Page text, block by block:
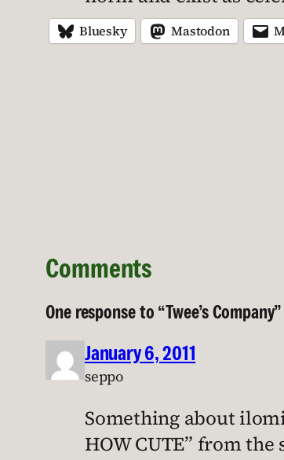
Bluesky Mastodon
Comments
One response to “Twee’s Company”
January 6, 2011
seppo
Something about
HOW CUTE” from